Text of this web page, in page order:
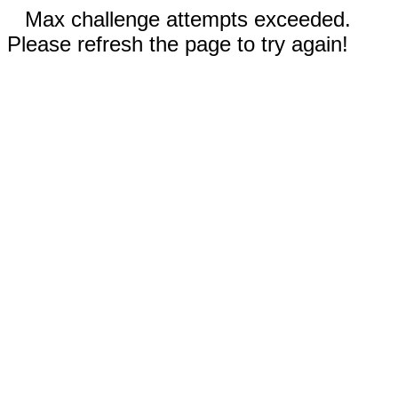
Max challenge attempts exceeded.
Please refresh the page to try again!